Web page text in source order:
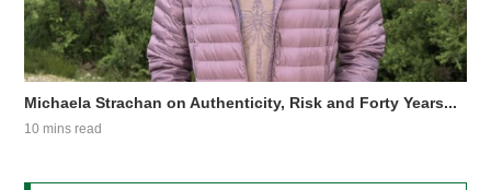
Michaela Strachan on Authenticity, Risk and Forty Years...
10 mins read